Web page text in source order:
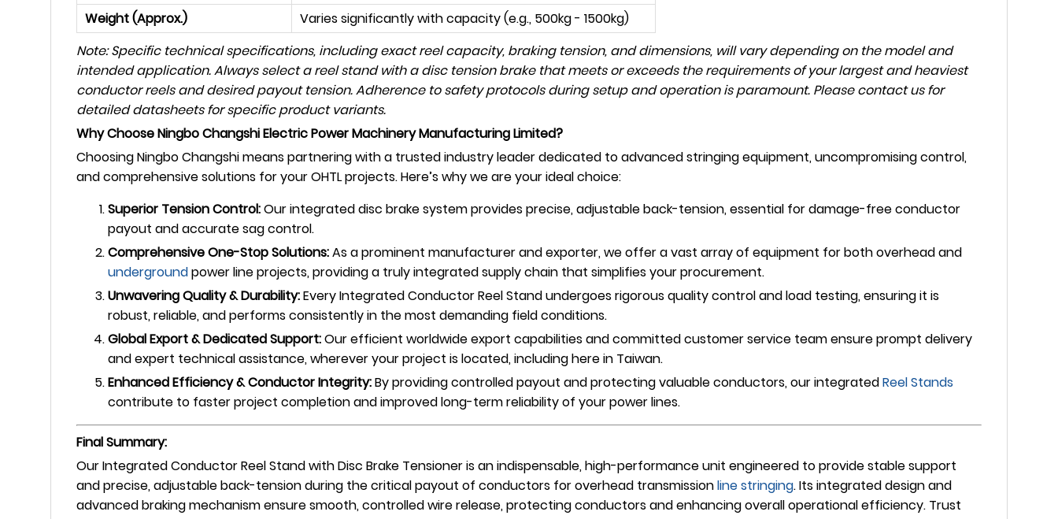
Weight (Approx.)
Varies significantly with capacity (e.g., 500kg - 1500kg)
Note: Specific technical specifications, including exact reel capacity, braking tension, and dimensions, will vary depending on the model and
intended application. Always select a reel stand with a disc tension brake that meets or exceeds the requirements of your largest and heaviest
conductor reels and desired payout tension. Adherence to safety protocols during setup and operation is paramount. Please contact us for
detailed datasheets for specific product variants.
Why Choose Ningbo Changshi Electric Power Machinery Manufacturing Limited?
Choosing Ningbo Changshi means partnering with a trusted industry leader dedicated to advanced stringing equipment, uncompromising control,
and comprehensive solutions for your OHTL projects. Here’s why we are your ideal choice:
Superior Tension Control:Our integrated disc brake system provides precise, adjustable back-tension, essential for damage-free conductor
payout and accurate sag control.
Comprehensive One-Stop Solutions:As a prominent manufacturer and exporter, we offer a vast array of equipment for both overhead and
undergroundpower line projects, providing a truly integrated supply chain that simplifies your procurement.
Unwavering Quality & Durability:Every Integrated Conductor Reel Stand undergoes rigorous quality control and load testing, ensuring it is
robust, reliable, and performs consistently in the most demanding field conditions.
Global Export & Dedicated Support:Our efficient worldwide export capabilities and committed customer service team ensure prompt delivery
and expert technical assistance, wherever your project is located, including here in Taiwan.
Enhanced Efficiency & Conductor Integrity:By providing controlled payout and protecting valuable conductors, our integratedReel Stands
contribute to faster project completion and improved long-term reliability of your power lines.
Final Summary:
Our Integrated Conductor Reel Stand with Disc Brake Tensioner is an indispensable, high-performance unit engineered to provide stable support
and precise, adjustable back-tension during the critical payout of conductors for overhead transmissionline stringing. Its integrated design and
advanced braking mechanism ensure smooth, controlled wire release, protecting conductors and enhancing overall operational efficiency. Trust